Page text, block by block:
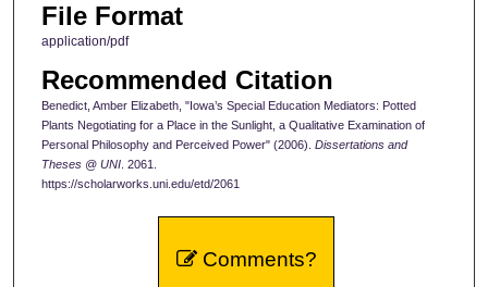
File Format
application/pdf
Recommended Citation
Benedict, Amber Elizabeth, "Iowa’s Special Education Mediators: Potted
Plants Negotiating for a Place in the Sunlight, a Qualitative Examination of
Personal Philosophy and Perceived Power" (2006). Dissertations and
Theses @ UNI. 2061.
https://scholarworks.uni.edu/etd/2061
Comments?